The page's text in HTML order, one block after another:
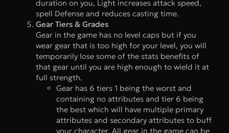
duration on you, Light increases attack speed,
spell Defense and reduces casting time.
Gear Tiers & Grades
Gear in the game has no level caps but if you
wear gear that is too high for your level, you will
temporarily lose some of the stats benefits of
that gear until you are high enough to wield it at
full strength.
Gear has 6 tiers 1 being the worst and
containing no attributes and tier 6 being
the best which will have multiple primary
attributes and secondary attributes to buff
your character. All gear in the game can be